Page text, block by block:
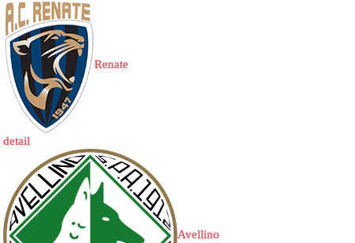
Renate
detail
Avellino